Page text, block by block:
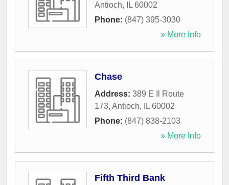
Antioch, IL 60002
Phone: (847) 395-3030
» More Info
Chase
Address: 389 E Il Route
173, Antioch, IL 60002
Phone: (847) 838-2103
» More Info
Fifth Third Bank